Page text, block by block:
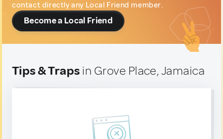
contact directly any Local Friend member.
Become a Local Friend
Tips & Traps in Grove Place, Jamaica